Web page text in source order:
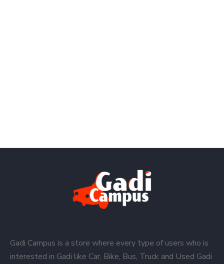
Gadi Campus is a store where every type of users who is
interested in Gadi like Car, Bike, Bus, Truck and Used Gadi